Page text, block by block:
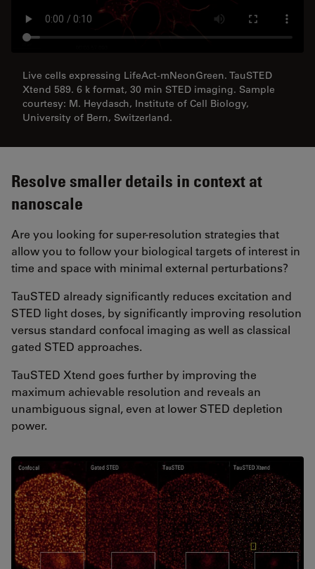
Live cells expressing LifeAct-mNeonGreen. TauSTED
Xtend 589. 6 k format, 30 min STED imaging. Sample
courtesy: M. Heydasch, Institute of Cell Biology,
University of Bern, Switzerland.
Resolve smaller details in context at
nanoscale
Are you looking for super-resolution strategies that
allow you to follow your biological targets of interest in
time and space with minimal external perturbations?
TauSTED already significantly reduces excitation and
STED light doses, by significantly improving resolution
versus standard confocal imaging as well as classical
gated STED approaches.
TauSTED Xtend goes further by improving the
maximum achievable resolution and reveals an
unambiguous signal, even at lower STED depletion
power.